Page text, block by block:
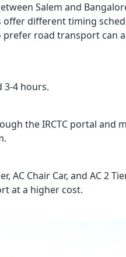
Salem and
offer different timing
road transport can
3-4 hours.
the IRCTC portal and
AC Chair Car, and AC 2
at a higher cost.